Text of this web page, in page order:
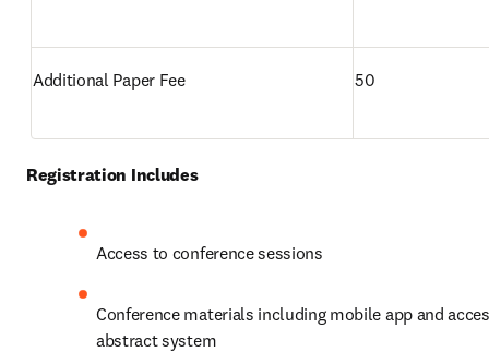
Additional Paper Fee 50
Registration Includes
Access to conference sessions
Conference materials including mobile app and
abstract system